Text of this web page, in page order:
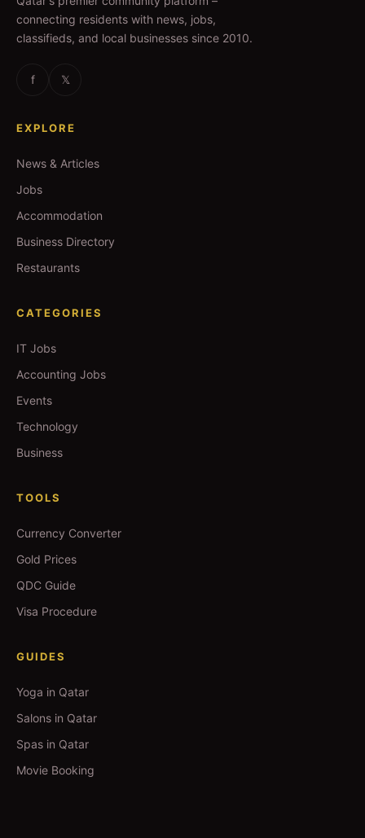
connecting residents with news, jobs,
classifieds, and local businesses since 2010.
f 𝕏
EXPLORE
News & Articles
Jobs
Accommodation
Business Directory
Restaurants
CATEGORIES
IT Jobs
Accounting Jobs
Events
Technology
Business
TOOLS
Currency Converter
Gold Prices
QDC Guide
Visa Procedure
GUIDES
Yoga in Qatar
Salons in Qatar
Spas in Qatar
Movie Booking